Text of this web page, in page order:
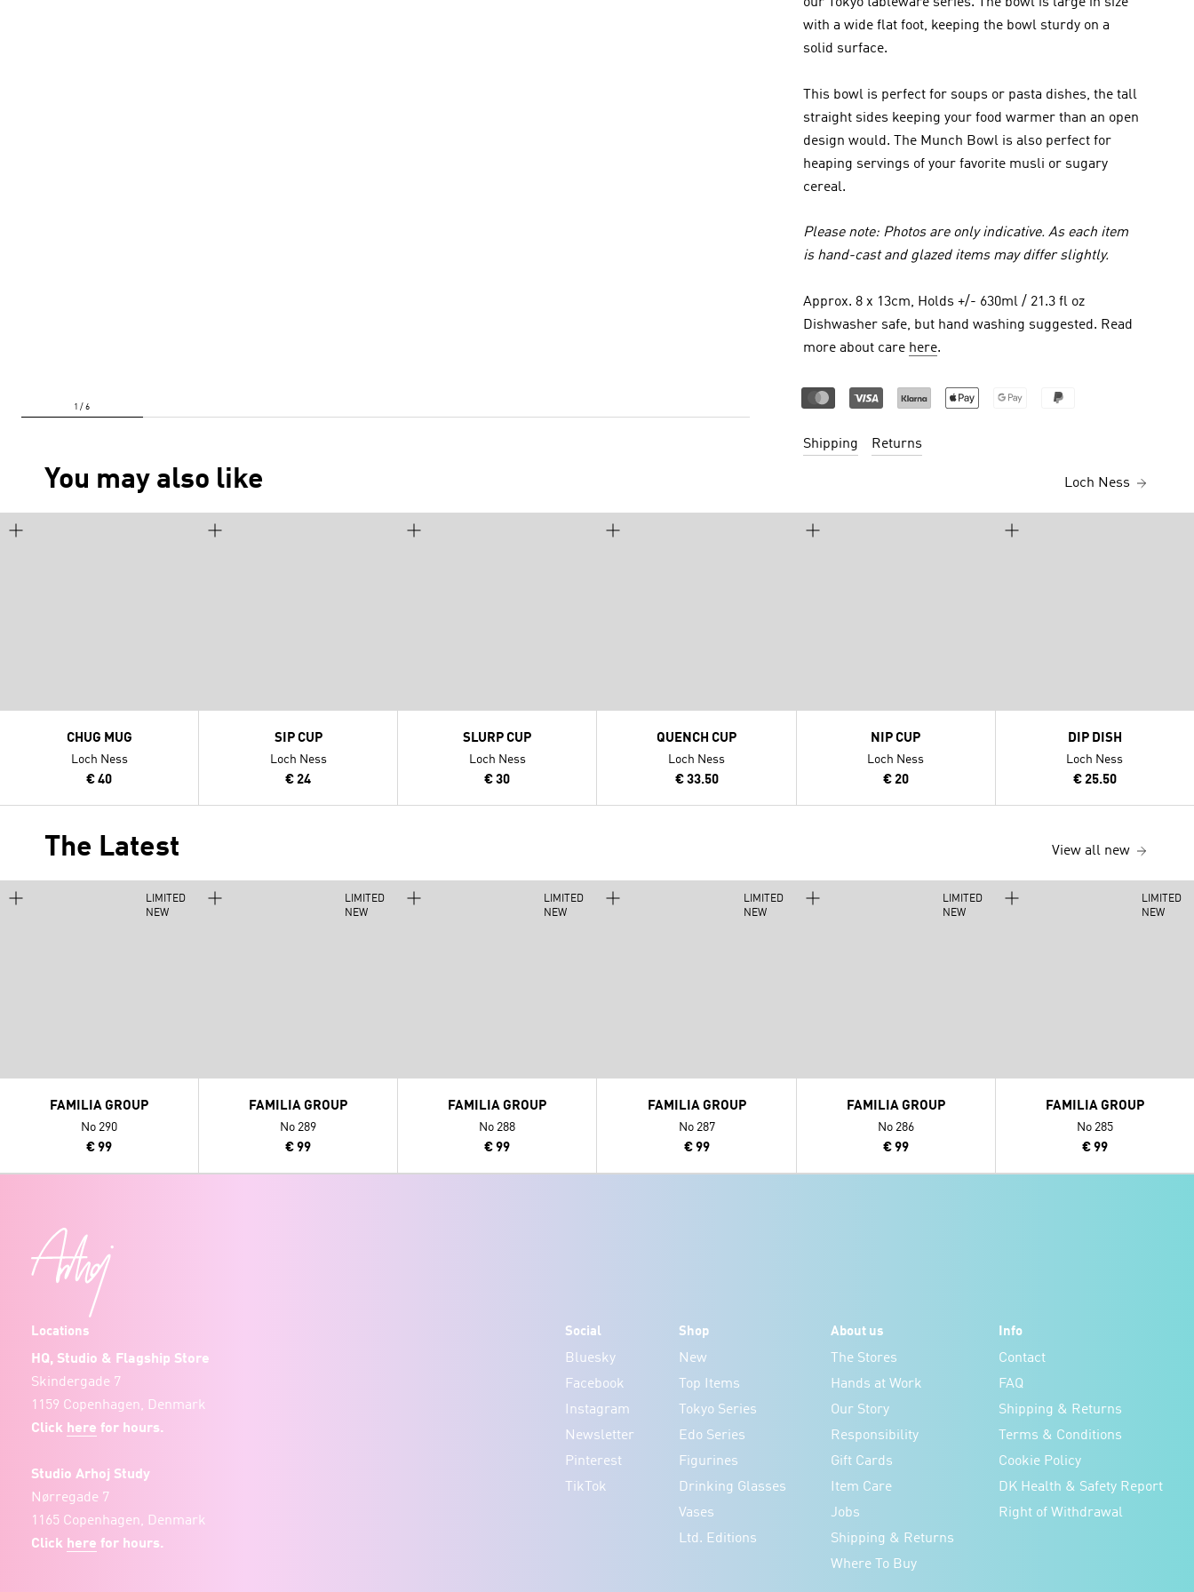
with a wide flat foot, keeping the bowl sturdy on a
solid surface.
This bowl is perfect for soups or pasta dishes, the tall
straight sides keeping your food warmer than an open
design would. The Munch Bowl is also perfect for
heaping servings of your favorite musli or sugary
cereal.
Please note: Photos are only indicative. As each item
is hand-cast and glazed items may differ slightly.
Approx. 8 x 13cm, Holds +/- 630ml / 21.3 fl oz
Dishwasher safe, but hand washing suggested. Read
more about care here.
Shipping Returns
You may also like Loch Ness
CHUG MUG
Loch Ness
€ 40
SIP CUP
Loch Ness
€ 24
SLURP CUP
Loch Ness
€ 30
QUENCH CUP
Loch Ness
€ 33.50
NIP CUP
Loch Ness
€ 20
DIP DISH
Loch Ness
€ 25.50
The Latest View all new
LIMITED
NEW
FAMILIA GROUP
No 290
€ 99
LIMITED
NEW
FAMILIA GROUP
No 289
€ 99
LIMITED
NEW
FAMILIA GROUP
No 288
€ 99
LIMITED
NEW
FAMILIA GROUP
No 287
€ 99
LIMITED
NEW
FAMILIA GROUP
No 286
€ 99
LIMITED
NEW
FAMILIA GROUP
No 285
€ 99
Locations
HQ, Studio & Flagship Store
Skindergade 7
1159 Copenhagen, Denmark
Click here for hours.
Studio Arhoj Study
Nørregade 7
1165 Copenhagen, Denmark
Click here for hours.
Social
Bluesky
Facebook
Instagram
Newsletter
Pinterest
TikTok
Shop
New
Top Items
Tokyo Series
Edo Series
Figurines
Drinking Glasses
Vases
Ltd. Editions
About us
The Stores
Hands at Work
Our Story
Responsibility
Gift Cards
Item Care
Jobs
Shipping & Returns
Where To Buy
Info
Contact
FAQ
Shipping & Returns
Terms & Conditions
Cookie Policy
DK Health & Safety Report
Right of Withdrawal